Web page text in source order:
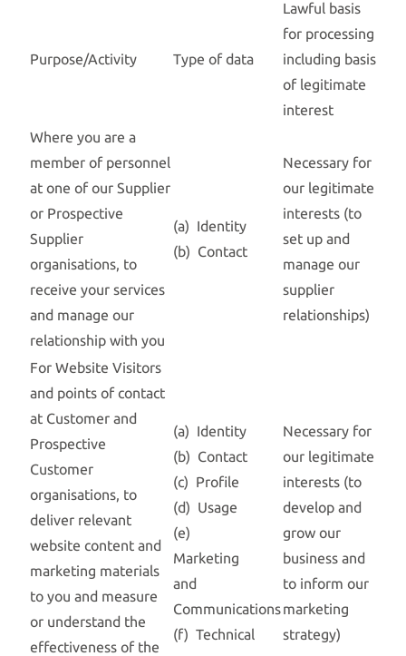
Purpose/Activity Type of data
Lawful basis
for processing
including basis
of legitimate
interest
Where you are a
member of personnel
at one of our Supplier
or Prospective
Supplier
organisations, to
receive your services
and manage our
relationship with you
(a) Identity
(b) Contact
Necessary for
our legitimate
interests (to
set up and
manage our
supplier
relationships)
For Website Visitors
and points of contact
at Customer and
Prospective
Customer
organisations, to
deliver relevant
website content and
marketing materials
to you and measure
or understand the
effectiveness of the
(a) Identity
(b) Contact
(c) Profile
(d) Usage
(e)
Marketing
and
Communications
(f) Technical
Necessary for
our legitimate
interests (to
develop and
grow our
business and
to inform our
marketing
strategy)